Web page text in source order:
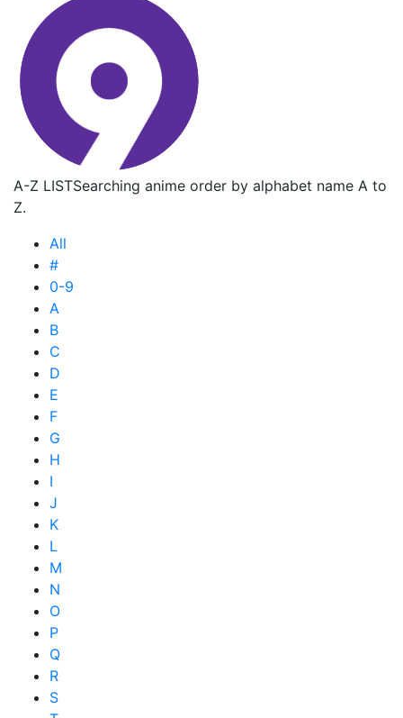
A-Z LISTSearching anime order by alphabet name A to
Z.
All
#
0-9
A
B
C
D
E
F
G
H
I
J
K
L
M
N
O
P
Q
R
S